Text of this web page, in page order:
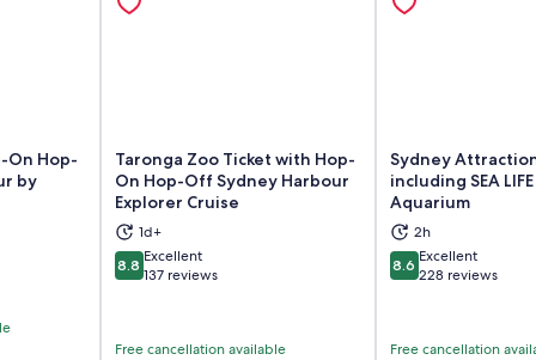
On Hop-
by
in new tab
Taronga Zoo Ticket with Hop-
On Hop-Off Sydney Harbour
Explorer Cruise
1d+
8.88.8 out of 10
Excellent
137 reviews
Free cancellation available
Opens in new tab
Sydney
including SEA
Aquarium
2h
8.68.6 out of 10
Excellent
228 reviews
Free cancellation